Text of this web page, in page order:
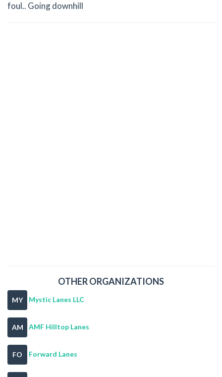
foul.. Going downhill
OTHER ORGANIZATIONS
MY Mystic Lanes LLC
AM AMF Hilltop Lanes
FO Forward Lanes